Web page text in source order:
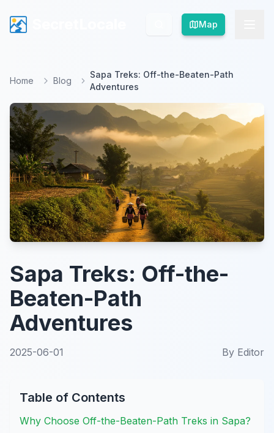
Map
Map
Home Blog
Sapa Treks: Off-the-Beaten-Path
Adventures
Sapa Treks: Off-the-
Beaten-Path
Adventures
2025-06-01 By Editor
Table of Contents
Why Choose Off-the-Beaten-Path Treks in Sapa?